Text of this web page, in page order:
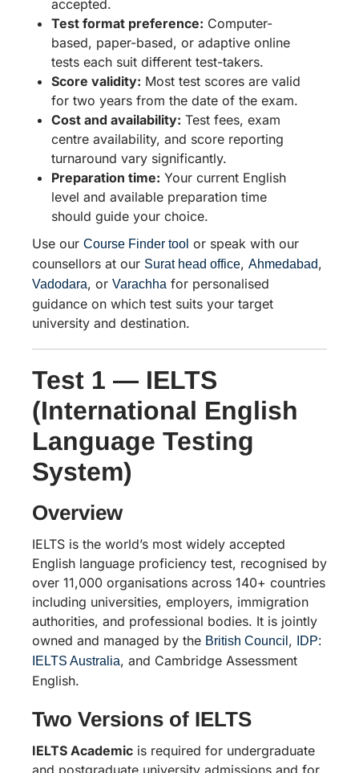
accepted.
Test format preference: Computer-
based, paper-based, or adaptive online
tests each suit different test-takers.
Score validity: Most test scores are valid
for two years from the date of the exam.
Cost and availability: Test fees, exam
centre availability, and score reporting
turnaround vary significantly.
Preparation time: Your current English
level and available preparation time
should guide your choice.
Use our Course Finder tool or speak with our
counsellors at our Surat head office, Ahmedabad,
Vadodara, or Varachha for personalised
guidance on which test suits your target
university and destination.
Test 1 — IELTS
(International English
Language Testing
System)
Overview
IELTS is the world’s most widely accepted
English language proficiency test, recognised by
over 11,000 organisations across 140+ countries
including universities, employers, immigration
authorities, and professional bodies. It is jointly
owned and managed by the British Council ,
IDP:
IELTS Australia, and Cambridge Assessment
English.
Two Versions of IELTS
IELTS Academic is required for undergraduate
and postgraduate university admissions and for